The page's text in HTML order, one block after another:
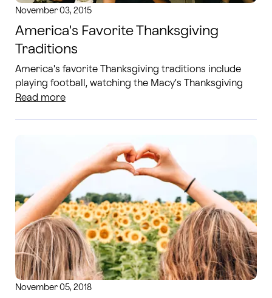
November 03, 2015
America's Favorite Thanksgiving
Traditions
America's favorite Thanksgiving traditions include
playing football, watching the Macy's Thanksgiving
Day Parade and going Black Friday shopping. Read
Read more
November 05, 2018